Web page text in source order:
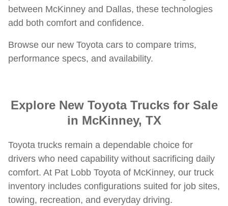
between McKinney and Dallas, these technologies
add both comfort and confidence.
Browse our new Toyota cars to compare trims,
performance specs, and availability.
Explore New Toyota Trucks for Sale
in McKinney, TX
Toyota trucks remain a dependable choice for
drivers who need capability without sacrificing daily
comfort. At Pat Lobb Toyota of McKinney, our truck
inventory includes configurations suited for job sites,
towing, recreation, and everyday driving.